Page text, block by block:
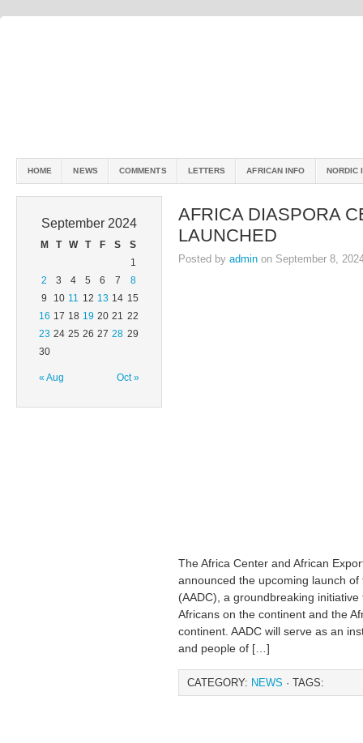
HOME NEWS COMMENTS LETTERS AFRICAN INFO NORDIC
September 2024
M T W T F S S
« Aug Oct »
1
2
3 4 5 6 7
8
9
10 11 12 13 14 15
16 17 18 19 20 21 22
23 24 25 26 27 28 29
30
AFRICA DIASPORA
LAUNCHED
Posted by admin on September 8,
The Africa Center and African
announced the upcoming launch
(AADC), a groundbreaking
Africans on the continent and the
continent. AADC will serve as an
and people of […]
CATEGORY: NEWS · TAGS: